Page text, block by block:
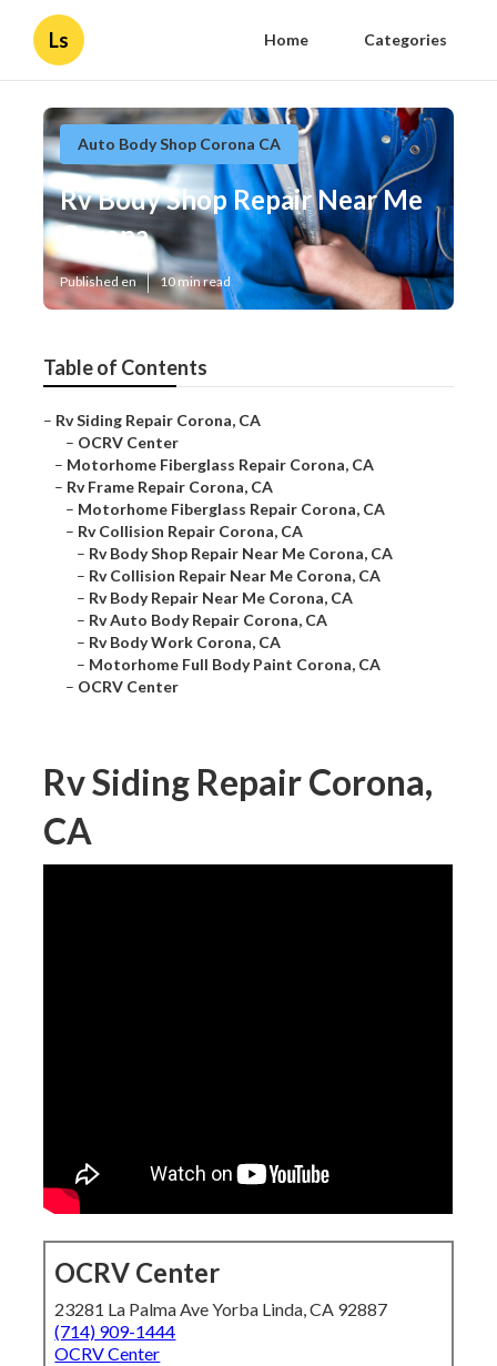
Ls Home Categories
Auto Body Shop Corona CA
Rv Body Shop Repair Near Me
Corona
Published en 10 min read
Table of Contents
– Rv Siding Repair Corona, CA
– OCRV Center
– Motorhome Fiberglass Repair Corona, CA
– Rv Frame Repair Corona, CA
– Motorhome Fiberglass Repair Corona, CA
– Rv Collision Repair Corona, CA
– Rv Body Shop Repair Near Me Corona, CA
– Rv Collision Repair Near Me Corona, CA
– Rv Body Repair Near Me Corona, CA
– Rv Auto Body Repair Corona, CA
– Rv Body Work Corona, CA
– Motorhome Full Body Paint Corona, CA
– OCRV Center
Rv Siding Repair Corona,
CA
OCRV Center
23281 La Palma Ave Yorba Linda, CA 92887
(714) 909-1444
OCRV Center